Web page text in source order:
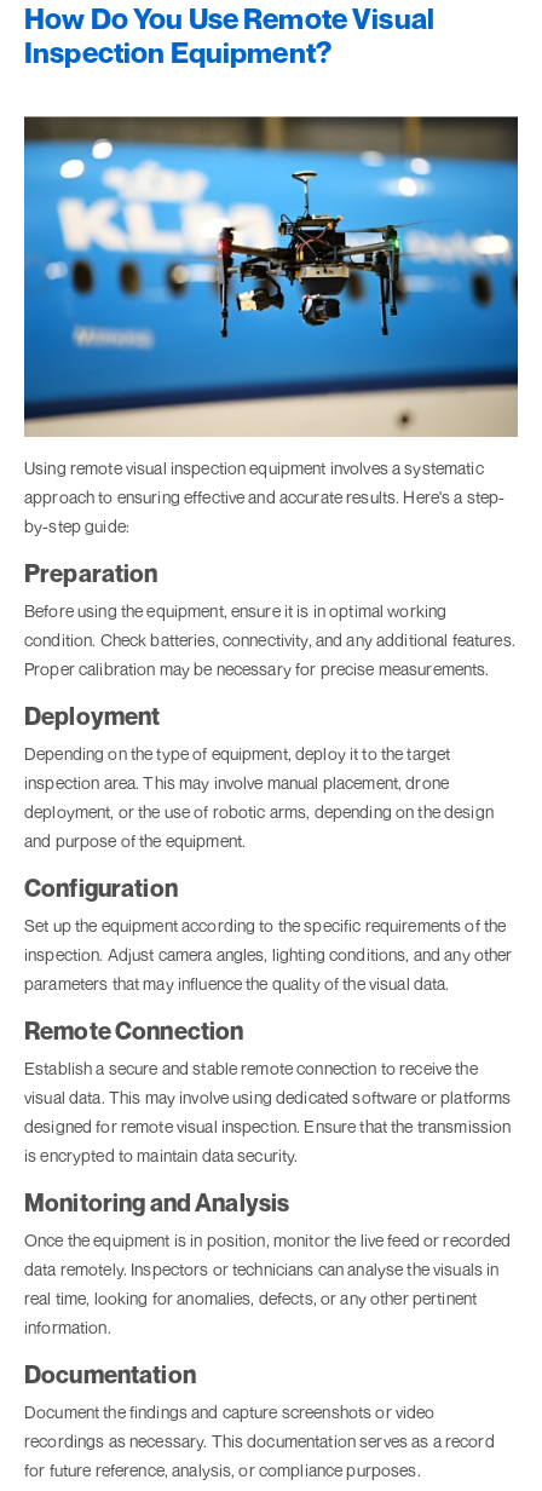
How Do You Use Remote Visual
Inspection Equipment?
Using remote visual inspection equipment involves a systematic
approach to ensuring effective and accurate results. Here's a step-
by-step guide:
Preparation
Before using the equipment, ensure it is in optimal working
condition. Check batteries, connectivity, and any additional features.
Proper calibration may be necessary for precise measurements.
Deployment
Depending on the type of equipment, deploy it to the target
inspection area. This may involve manual placement, drone
deployment, or the use of robotic arms, depending on the design
and purpose of the equipment.
Configuration
Set up the equipment according to the specific requirements of the
inspection. Adjust camera angles, lighting conditions, and any other
parameters that may influence the quality of the visual data.
Remote Connection
Establish a secure and stable remote connection to receive the
visual data. This may involve using dedicated software or platforms
designed for remote visual inspection. Ensure that the transmission
is encrypted to maintain data security.
Monitoring and Analysis
Once the equipment is in position, monitor the live feed or recorded
data remotely. Inspectors or technicians can analyse the visuals in
real time, looking for anomalies, defects, or any other pertinent
information.
Documentation
Document the findings and capture screenshots or video
recordings as necessary. This documentation serves as a record
for future reference, analysis, or compliance purposes.